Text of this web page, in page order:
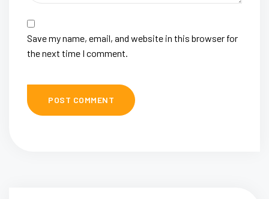
Save my name, email, and website in this browser for
the next time I comment.